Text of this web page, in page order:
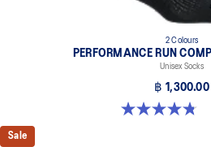
2 Colours
PERFORMANCE RUN
Unisex Socks
฿ 1,300.00
4.8 out of 5 stars. 28 reviews
Sale